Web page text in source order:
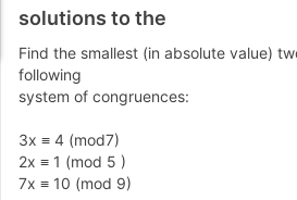
solutions to the
Find the smallest (in absolute value)
following
system of congruences:
3x ≡ 4 (mod7)
2x ≡ 1 (mod 5 )
7x ≡ 10 (mod 9)